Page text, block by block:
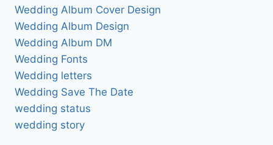
Wedding Album Cover Design
Wedding Album Design
Wedding Album DM
Wedding Fonts
Wedding letters
Wedding Save The Date
wedding status
wedding story